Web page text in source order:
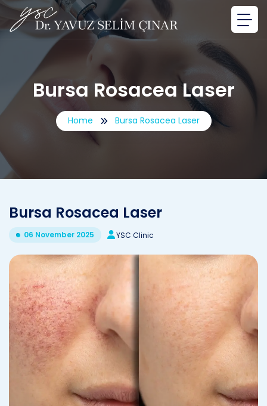
Bursa Rosacea Laser
Home Bursa Rosacea Laser
Bursa Rosacea Laser
06 November 2025 YSC Clinic